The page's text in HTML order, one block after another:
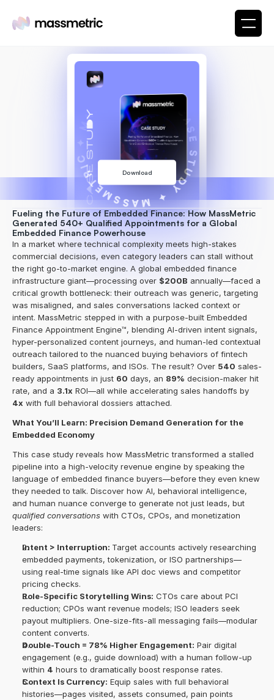
✦ MASSMETRIC ✦ CASE STUDY ✦ MASSMETRIC
Download
Fueling the Future of Embedded Finance: How MassMetric
Generated 540+ Qualified Appointments for a Global
Embedded Finance Powerhouse
In a market where technical complexity meets high-stakes
commercial decisions, even category leaders can stall without
the right go-to-market engine. A global embedded finance
infrastructure giant—processing over $200B annually—faced a
critical growth bottleneck: their outreach was generic, targeting
was misaligned, and sales conversations lacked context or
intent. MassMetric stepped in with a purpose-built Embedded
Finance Appointment Engine™, blending AI-driven intent signals,
hyper-personalized content journeys, and human-led contextual
outreach tailored to the nuanced buying behaviors of fintech
builders, SaaS platforms, and ISOs. The result? Over 540 sales-
ready appointments in just 60 days, an 89% decision-maker hit
rate, and a 3.1x
4x with full behavioral dossiers attached.
What You’ll Learn: Precision Demand Generation for the
Embedded Economy
This case study reveals how MassMetric transformed a stalled
pipeline into a high-velocity revenue engine by speaking the
language of embedded finance buyers—before they even knew
they needed to talk. Discover how AI, behavioral intelligence,
qualified conversations with CTOs, CPOs, and monetization
leaders:
Intent > Interruption: Target accounts actively researching
embedded payments, tokenization, or ISO partnerships—
using real-time signals like API doc views and competitor
pricing checks.
Role-Specific Storytelling Wins: CTOs care about PCI
reduction; CPOs want revenue models; ISO leaders seek
payout multipliers. One-size-fits-all messaging fails—modular
content converts.
Double-Touch = 78% Higher Engagement: Pair digital
engagement (e.g., guide download) with a human follow-up
within 4 hours to dramatically boost response rates.
Context Is Currency: Equip sales with full behavioral
histories—pages visited, assets consumed, pain points